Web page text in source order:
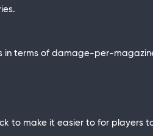
in terms of damage-per-
to make it easier to for players